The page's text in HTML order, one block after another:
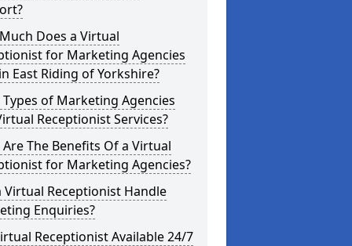
Does a Virtual
for Marketing Agencies
East Riding of Yorkshire?
of Marketing Agencies
Receptionist Services?
The Benefits Of a Virtual
for Marketing Agencies?
Virtual Receptionist Handle
Enquiries?
Receptionist Available 24/7